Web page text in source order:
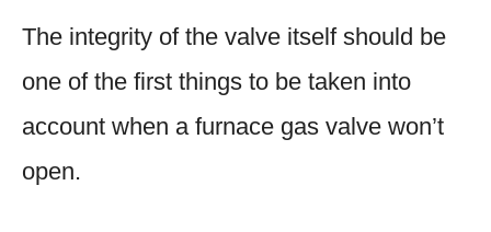
The integrity of the valve itself should be
one of the first things to be taken into
account when a furnace gas valve won’t
open.